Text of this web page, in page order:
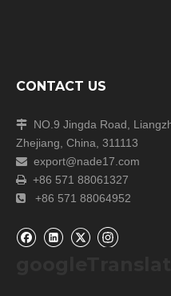
CONTACT US
 NO.9 Jingda Road,
Zhejiang, China, 311113
 export@nade17.com
 +86 571 88061327
 +86 571 88064952